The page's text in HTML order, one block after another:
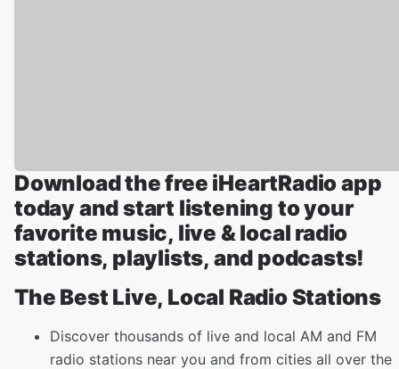
Download the free iHeartRadio app
today and start listening to your
favorite music, live & local radio
stations, playlists, and podcasts!
The Best Live, Local Radio Stations
Discover thousands of live and local AM and FM
radio stations near you and from cities all over the